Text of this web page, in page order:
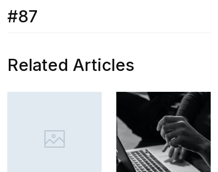
#87
Related Articles
How to
Work